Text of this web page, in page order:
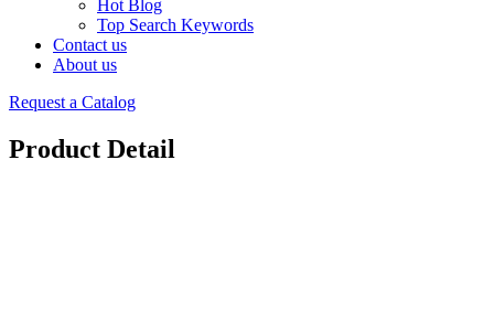
Hot Blog
Top Search Keywords
Contact us
About us
Request a Catalog
Product Detail